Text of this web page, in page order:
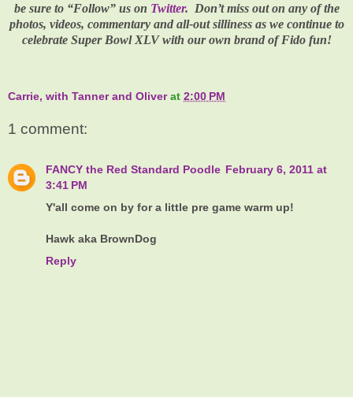
be sure to “Follow” us on Twitter. Don’t miss out on any of the
photos, videos, commentary and all-out silliness as we continue to
celebrate Super Bowl XLVwith our own brand of Fido fun!
Carrie, with Tanner and Oliver at 2:00 PM
1 comment:
FANCY the Red Standard Poodle February 6, 2011 at
3:41 PM
Y'all come on by for a little pre game warm up!
Hawk aka BrownDog
Reply